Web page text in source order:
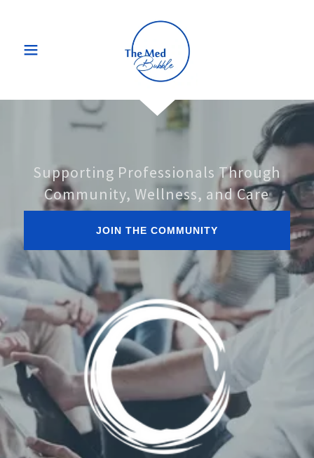
Supporting Professionals Through
Community, Wellness, and Care
JOIN THE COMMUNITY